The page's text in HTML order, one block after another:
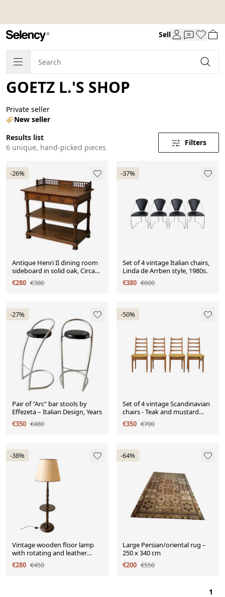
Sell
GOETZ L.'S SHOP
Private seller
New seller
Results list
6 unique, hand-picked pieces
Filters
-26%
Antique Henri II dining room
sideboard in solid oak, Circa
19
€280 €380
-37%
Set of 4 vintage Italian chairs,
Linda de Arrben style, 1980s.
€380 €600
-27%
Pair of "Arc" bar stools by
Effezeta – Italian Design, Years
€350 €480
-50%
Set of 4 vintage Scandinavian
chairs - Teak and mustard
fabric
€350 €700
-38%
Vintage wooden floor lamp
with rotating and leather
shade - 1970s
€280 €450
-64%
Large Persian/oriental rug –
250 x 340 cm
€200 €550
1